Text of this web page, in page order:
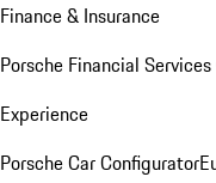
Finance & Insurance
Porsche Financial
Experience
Porsche Car Configurator